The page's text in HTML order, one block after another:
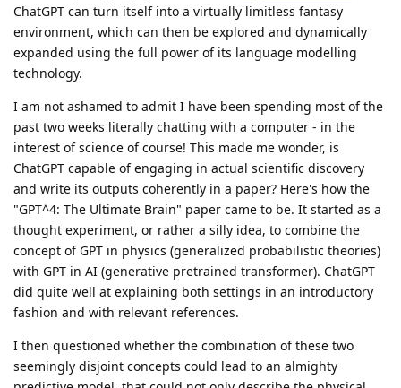
ChatGPT can turn itself into a virtually limitless fantasy
environment, which can then be explored and dynamically
expanded using the full power of its language modelling
technology.
I am not ashamed to admit I have been spending most of the
past two weeks literally chatting with a computer - in the
interest of science of course! This made me wonder, is
ChatGPT capable of engaging in actual scientific discovery
and write its outputs coherently in a paper? Here's how the
"GPT^4: The Ultimate Brain" paper came to be. It started as a
thought experiment, or rather a silly idea, to combine the
concept of GPT in physics (generalized probabilistic theories)
with GPT in AI (generative pretrained transformer). ChatGPT
did quite well at explaining both settings in an introductory
fashion and with relevant references.
I then questioned whether the combination of these two
seemingly disjoint concepts could lead to an almighty